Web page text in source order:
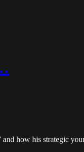
how his strategic